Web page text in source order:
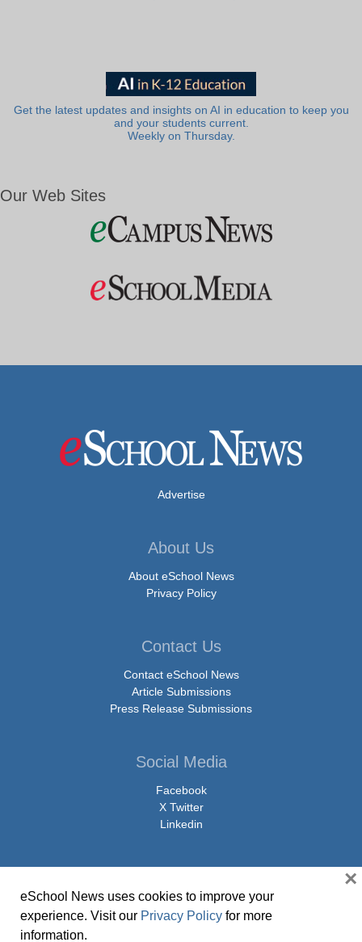
Get the latest updates and insights on AI in education to keep you
and your students current.
Weekly on Thursday.
Our Web Sites
Advertise
About Us
About eSchool News
Privacy Policy
Contact Us
Contact eSchool News
Article Submissions
Press Release Submissions
Social Media
Facebook
X Twitter
Linkedin
© Copyright 2026 eSchoolMedia & eSchool News. All Rights Reserved. 9711
Washingtonian Boulevard, Suite 550, Gaithersburg, MD 20878 | 1-301-913-
eSchool News uses cookies to improve your
experience. Visit our Privacy Policy for more
information.
×